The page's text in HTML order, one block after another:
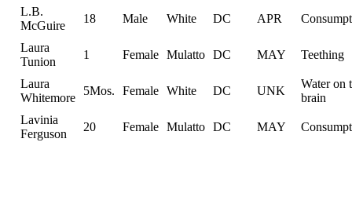
L.B.
McGuire
18 Male White DC APR
Laura
Tunion
1 Female Mulatto DC MAY Teething
Laura
Whitemore
5Mos. Female White DC UNK
Water on
brain
Lavinia
Ferguson
20 Female Mulatto DC MAY